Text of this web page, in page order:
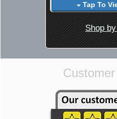
Tap To
Shop